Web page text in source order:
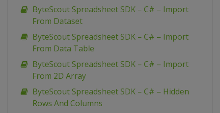
ByteScout Spreadsheet SDK – C# – Import
From Dataset
ByteScout Spreadsheet SDK – C# – Import
From Data Table
ByteScout Spreadsheet SDK – C# – Import
From 2D Array
ByteScout Spreadsheet SDK – C# – Hidden
Rows And Columns